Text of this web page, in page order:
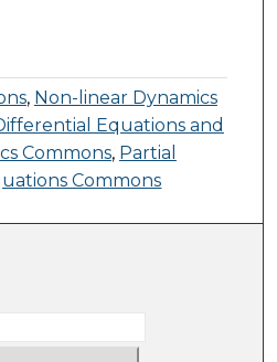
, Non-linear Dynamics
Equations and
Commons, Partial
Commons